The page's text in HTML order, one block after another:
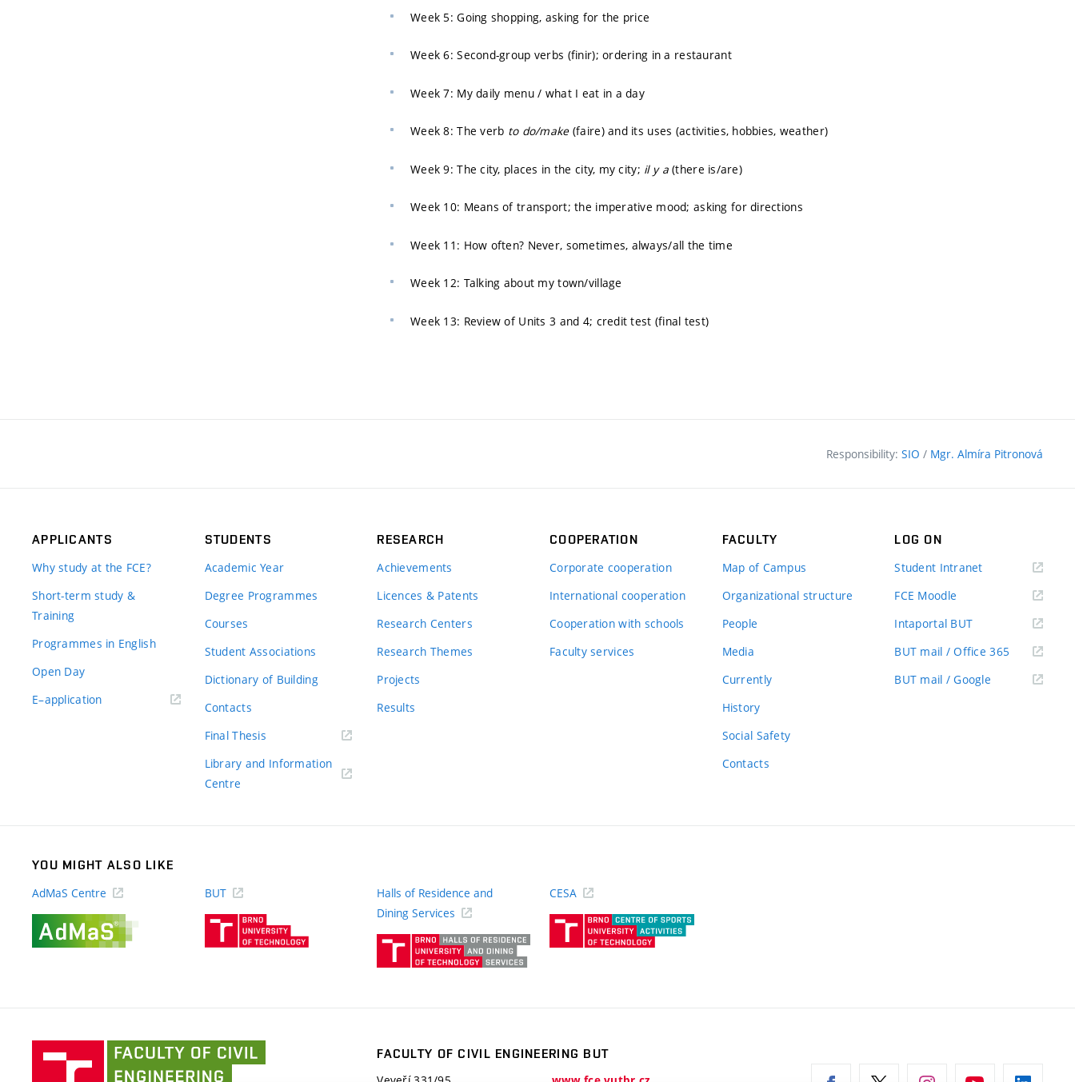
Week 5: Going shopping, asking for the price
Week 6: Second-group verbs (finir); ordering in a restaurant
Week 7: My daily menu / what I eat in a day
Week 8: The verb to do/make(faire) and its uses (activities, hobbies, weather)
Week 9: The city, places in the city, my city; il y a(there is/are)
Week 10: Means of transport; the imperative mood; asking for directions
Week 11: How often? Never, sometimes, always/all the time
Week 12: Talking about my town/village
Week 13: Review of Units 3 and 4; credit test (final test)
Responsibility: SIO / Mgr. Almíra Pitronová
APPLICANTS
Why study at the FCE?
Short-term study &
Training
Programmes in English
Open Day
E–application(external
STUDENTS
Academic Year
Degree Programmes
Courses
Student Associations
Dictionary of Building
Contacts
Final Thesis
Library and Information
Centre
RESEARCH
Achievements
Licences & Patents
Research Centers
Research Themes
Projects
Results
COOPERATION
Corporate cooperation
International cooperation
Cooperation with schools
Faculty services
FACULTY
Map of Campus
Organizational structure
People
Media
Currently
History
Social Safety
Contacts
LOG ON
Student Intranet(external
FCE Moodle
Intaportal BUT(external
BUT mail / Office 365 (external
BUT mail / Google (external
YOU MIGHT ALSO LIKE
AdMaS Centre
BUT
link)
Halls of Residence and
Dining Services
CESA
(external
of
FACULTY OF CIVIL ENGINEERING BUT